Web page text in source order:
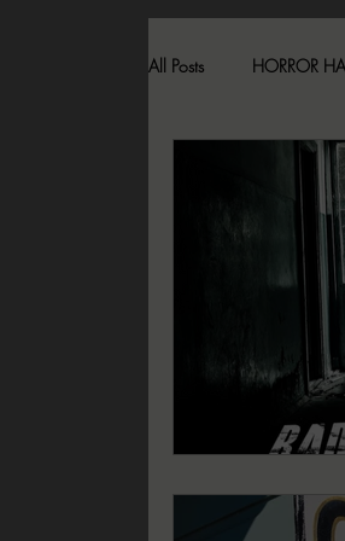
All Posts HORROR
HAUNTED
BESONEN
SONJA SKA REVIEWS
2024 FALL DARK